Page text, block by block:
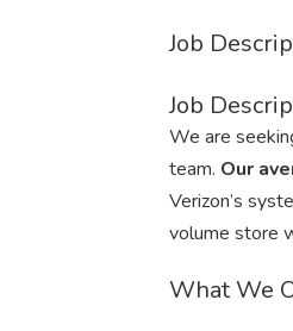
Job
Job
We are
team. Our
Verizon’s
volume store
What We